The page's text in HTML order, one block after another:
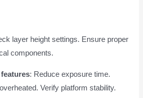
layer height settings. Ensure proper
components.
: Reduce exposure time.
Verify platform stability.